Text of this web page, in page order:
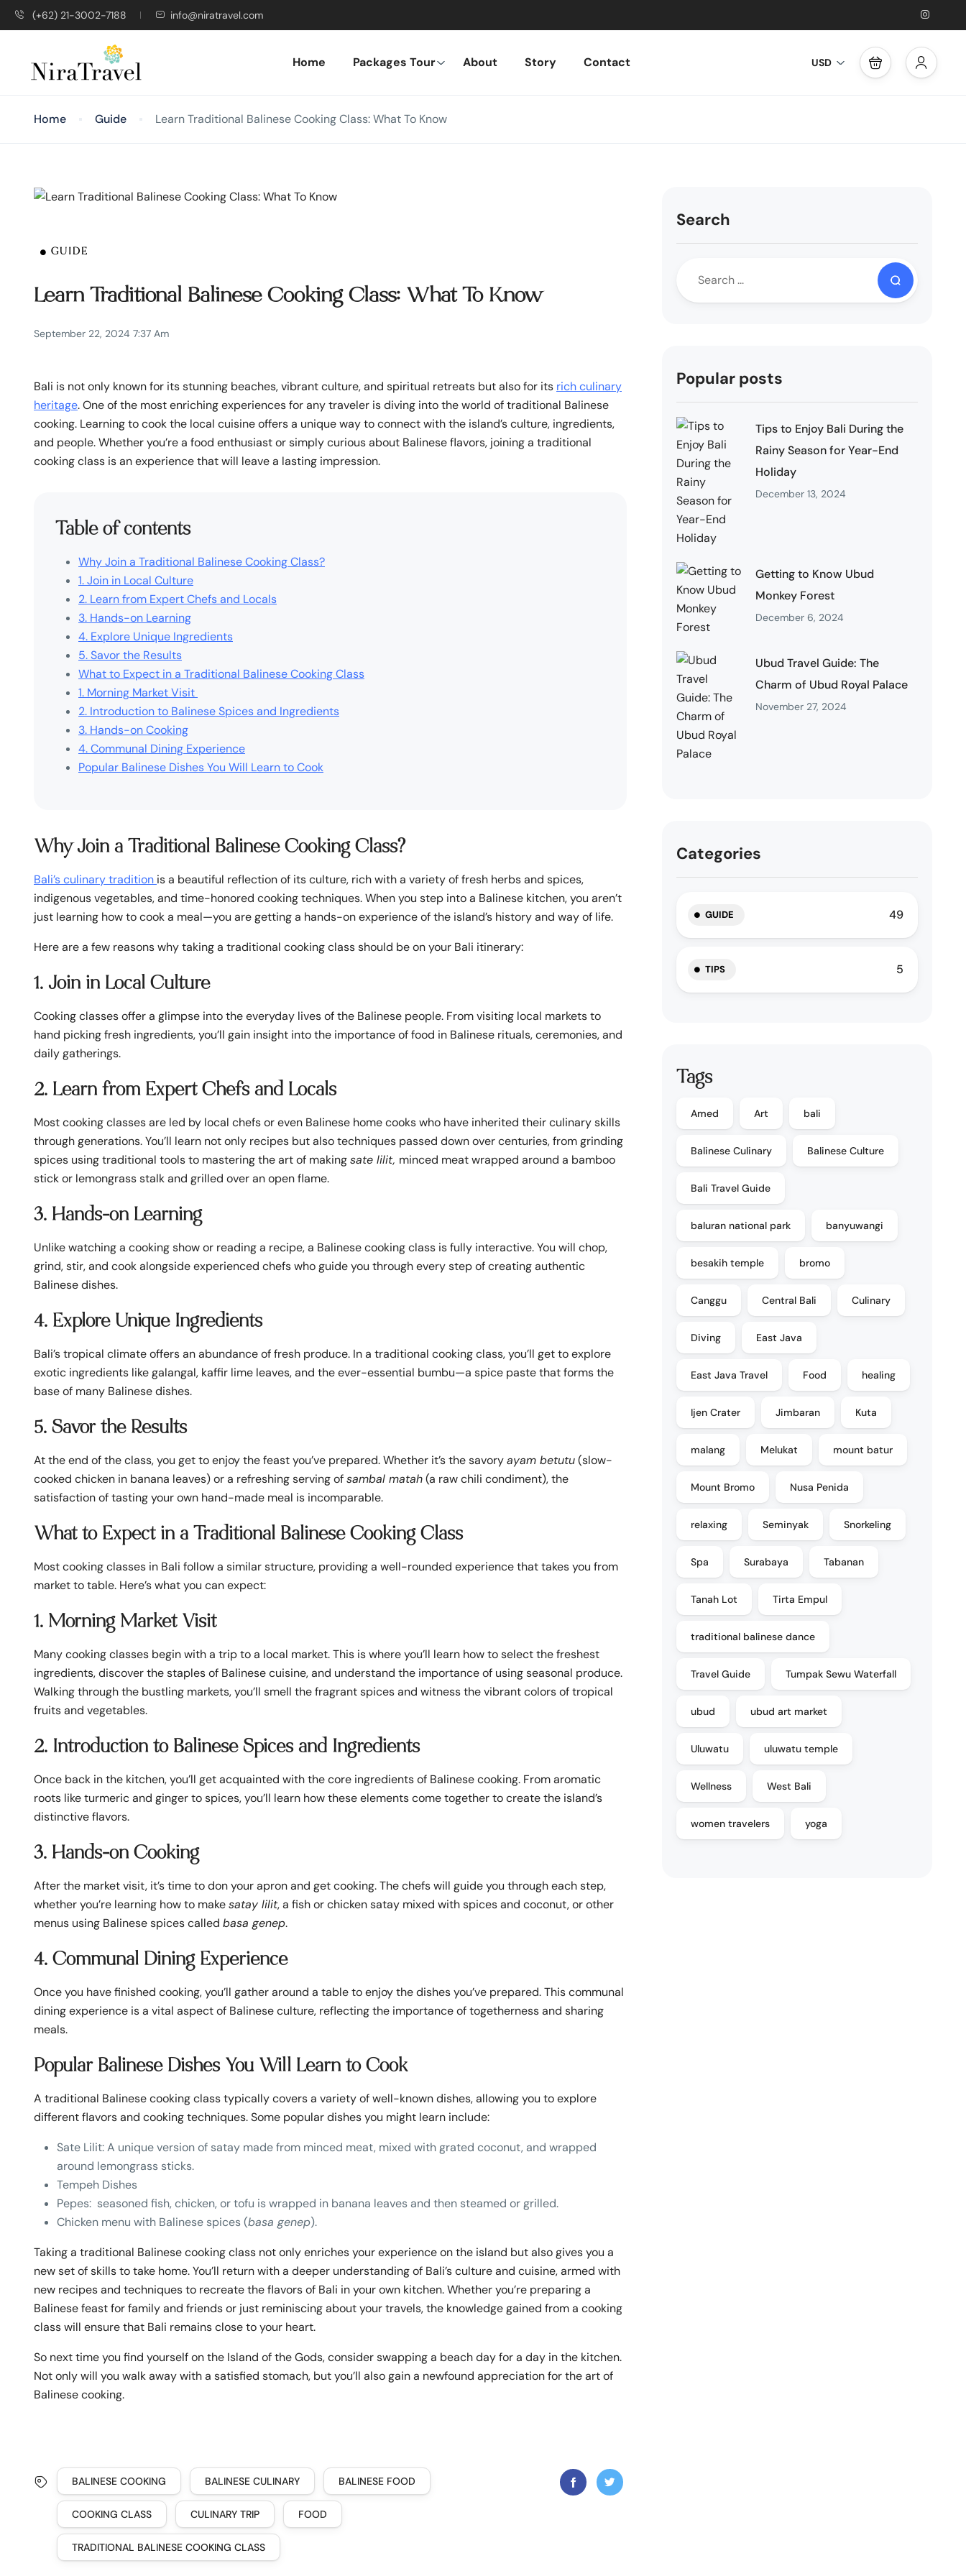
(+62) 21-3002-7188 info@niratravel.com
Home Packages Tour About Story Contact USD
Home Guide Learn Traditional Balinese Cooking Class: What To Know
GUIDE
Learn Traditional Balinese Cooking Class: What To Know
September 22, 2024 7:37 Am
Bali is not only known for its stunning beaches, vibrant culture, and spiritual retreats but also for its rich culinary
heritage. One of the most enriching experiences for any traveler is diving into the world of traditional Balinese
cooking. Learning to cook the local cuisine offers a unique way to connect with the island’s culture, ingredients,
and people. Whether you’re a food enthusiast or simply curious about Balinese flavors, joining a traditional
cooking class is an experience that will leave a lasting impression.
Table of contents
Why Join a Traditional Balinese Cooking Class?
1. Join in Local Culture
2. Learn from Expert Chefs and Locals
3. Hands-on Learning
4. Explore Unique Ingredients
5. Savor the Results
What to Expect in a Traditional Balinese Cooking Class
1. Morning Market Visit
2. Introduction to Balinese Spices and Ingredients
3. Hands-on Cooking
4. Communal Dining Experience
Popular Balinese Dishes You Will Learn to Cook
Why Join a Traditional Balinese Cooking Class?
Bali’s culinary tradition is a beautiful reflection of its culture, rich with a variety of fresh herbs and spices,
indigenous vegetables, and time-honored cooking techniques. When you step into a Balinese kitchen, you aren’t
just learning how to cook a meal—you are getting a hands-on experience of the island’s history and way of life.
Here are a few reasons why taking a traditional cooking class should be on your Bali itinerary:
1. Join in Local Culture
Cooking classes offer a glimpse into the everyday lives of the Balinese people. From visiting local markets to
hand picking fresh ingredients, you’ll gain insight into the importance of food in Balinese rituals, ceremonies, and
daily gatherings.
2. Learn from Expert Chefs and Locals
Most cooking classes are led by local chefs or even Balinese home cooks who have inherited their culinary skills
through generations. You’ll learn not only recipes but also techniques passed down over centuries, from grinding
spices using traditional tools to mastering the art of makingsate lilit, minced meat wrapped around a bamboo
stick or lemongrass stalk and grilled over an open flame.
3. Hands-on Learning
Unlike watching a cooking show or reading a recipe, a Balinese cooking class is fully interactive. You will chop,
grind, stir, and cook alongside experienced chefs who guide you through every step of creating authentic
Balinese dishes.
4. Explore Unique Ingredients
Bali’s tropical climate offers an abundance of fresh produce. In a traditional cooking class, you’ll get to explore
exotic ingredients like galangal, kaffir lime leaves, and the ever-essential bumbu—a spice paste that forms the
base of many Balinese dishes.
5. Savor the Results
At the end of the class, you get to enjoy the feast you’ve prepared. Whether it’s the savoryayam betutu(slow-
cooked chicken in banana leaves) or a refreshing serving ofsambal matah(a raw chili condiment), the
satisfaction of tasting your own hand-made meal is incomparable.
What to Expect in a Traditional Balinese Cooking Class
Most cooking classes in Bali follow a similar structure, providing a well-rounded experience that takes you from
market to table. Here’s what you can expect:
1. Morning Market Visit
Many cooking classes begin with a trip to a local market. This is where you’ll learn how to select the freshest
ingredients, discover the staples of Balinese cuisine, and understand the importance of using seasonal produce.
Walking through the bustling markets, you’ll smell the fragrant spices and witness the vibrant colors of tropical
fruits and vegetables.
2. Introduction to Balinese Spices and Ingredients
Once back in the kitchen, you’ll get acquainted with the core ingredients of Balinese cooking. From aromatic
roots like turmeric and ginger to spices, you’ll learn how these elements come together to create the island’s
distinctive flavors.
3. Hands-on Cooking
After the market visit, it’s time to don your apron and get cooking. The chefs will guide you through each step,
whether you’re learning how to makesatay lilit, a fish or chicken satay mixed with spices and coconut, or other
menus using Balinese spices called basa genep.
4. Communal Dining Experience
Once you have finished cooking, you’ll gather around a table to enjoy the dishes you’ve prepared. This communal
dining experience is a vital aspect of Balinese culture, reflecting the importance of togetherness and sharing
meals.
Popular Balinese Dishes You Will Learn to Cook
A traditional Balinese cooking class typically covers a variety of well-known dishes, allowing you to explore
different flavors and cooking techniques. Some popular dishes you might learn include:
Sate Lilit: A unique version of satay made from minced meat, mixed with grated coconut, and wrapped
around lemongrass sticks.
Tempeh Dishes
Pepes: seasoned fish, chicken, or tofu is wrapped in banana leaves and then steamed or grilled.
Chicken menu with Balinese spices (basa genep).
Taking a traditional Balinese cooking class not only enriches your experience on the island but also gives you a
new set of skills to take home. You’ll return with a deeper understanding of Bali’s culture and cuisine, armed with
new recipes and techniques to recreate the flavors of Bali in your own kitchen. Whether you’re preparing a
Balinese feast for family and friends or just reminiscing about your travels, the knowledge gained from a cooking
class will ensure that Bali remains close to your heart.
So next time you find yourself on the Island of the Gods, consider swapping a beach day for a day in the kitchen.
Not only will you walk away with a satisfied stomach, but you’ll also gain a newfound appreciation for the art of
Balinese cooking.
BALINESE COOKING BALINESE CULINARY BALINESE FOOD
COOKING CLASS CULINARY TRIP FOOD
TRADITIONAL BALINESE COOKING CLASS
Search
Popular posts
Tips to Enjoy Bali During the
Rainy Season for Year-End
Holiday
December 13, 2024
Getting to Know Ubud
Monkey Forest
December 6, 2024
Ubud Travel Guide: The
Charm of Ubud Royal Palace
November 27, 2024
Categories
GUIDE 49
TIPS 5
Tags
Amed Art bali
Balinese Culinary Balinese Culture
Bali Travel Guide
baluran national park banyuwangi
besakih temple bromo
Canggu Central Bali Culinary
Diving East Java
East Java Travel Food healing
Ijen Crater Jimbaran Kuta
malang Melukat mount batur
Mount Bromo Nusa Penida
relaxing Seminyak Snorkeling
Spa Surabaya Tabanan
Tanah Lot Tirta Empul
traditional balinese dance
Travel Guide Tumpak Sewu Waterfall
ubud ubud art market
Uluwatu uluwatu temple
Wellness West Bali
women travelers yoga